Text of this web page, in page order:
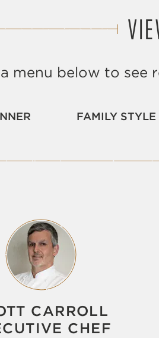
menu below to see
FAMILY STYLE
CARROLL
CHEF